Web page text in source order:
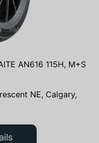
AN616 115H, M+S
NE, Calgary,